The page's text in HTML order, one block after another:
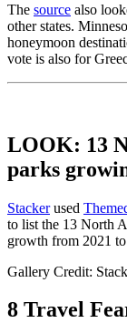
The source also
other states.
honeymoon
vote is also for
LOOK: 13
parks
Stackerused
to list the 13 North
growth from 2021
Gallery Credit:
8 Travel